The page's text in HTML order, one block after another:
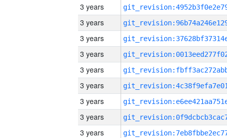
3 years
3 years
3 years
3 years
3 years
3 years
3 years
3 years
3 years